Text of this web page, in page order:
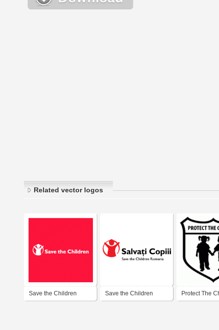
Related vector logos
Save the Children Save the Children Protect The